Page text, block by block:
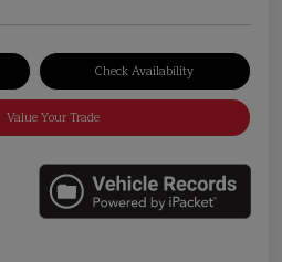
Check Availability
Value Your Trade